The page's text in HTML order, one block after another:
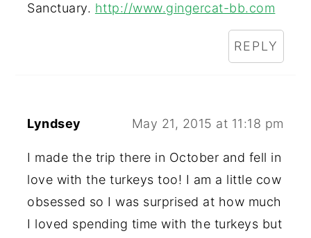
Sanctuary. http://www.gingercat-bb.com
REPLY
Lyndsey May 21, 2015 at 11:18 pm
I made the trip there in October and fell in
love with the turkeys too! I am a little cow
obsessed so I was surprised at how much
I loved spending time with the turkeys but